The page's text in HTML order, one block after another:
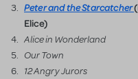
Peter and the Starcatcher
Elice)
Alice in Wonderland
Our Town
12 Angry Jurors